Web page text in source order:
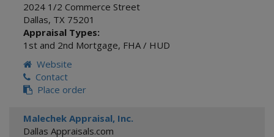
2024 1/2 Commerce Street
Dallas, TX 75201
Appraisal Types:
1st and 2nd Mortgage, FHA / HUD
Website
Contact
Place order
Malechek Appraisal, Inc.
Dallas Appraisals.com